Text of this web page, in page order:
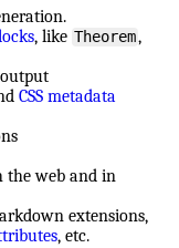
, like Theorem,
CSS metadata
the web and in
extensions,
, etc.